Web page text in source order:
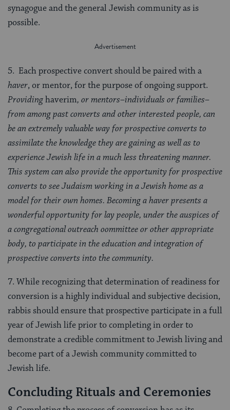
synagogue and the general Jewish community as is
possible.
5. Each prospective convert should be paired with a
haver, or mentor, for the purpose of ongoing support.
Providinghaverim, or mentors–individuals or families–
from among past converts and other interested people, can
be an extremely valuable way for prospective converts to
assimilate the knowledge they are gaining as well as to
experience Jewish life in a much less threatening manner.
This system can also provide the opportunity for prospective
converts to see Judaism working in a Jewish home as a
model for their own homes. Becoming a haver presents a
wonderful opportunity for lay people, under the auspices of
a congregational outreach oommittee or other appropriate
body, to participate in the education and integration of
prospective converts into the community.
7. While recognizing that determination of readiness for
conversion is a highly individual and subjective decision,
rabbis should ensure that prospective participate in a full
year of Jewish life prior to completing in order to
demonstrate a credible commitment to Jewish living and
become part of a Jewish community committed to
Jewish life.
Concluding Rituals and Ceremonies